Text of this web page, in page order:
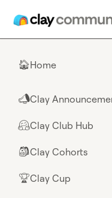
🏠Home
📣Clay
🤗Clay Club Hub
🎒Clay Cohorts
🏆Clay Cup